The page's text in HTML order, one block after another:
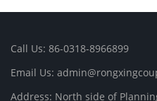
Call Us: 86-0318-8966899
Email Us:
Address: North side of